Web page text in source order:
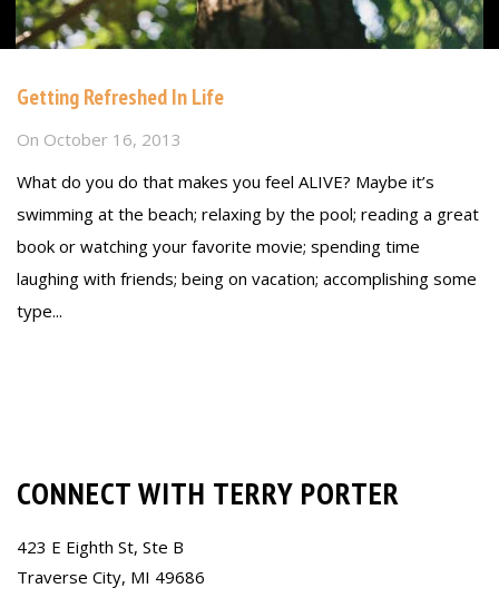
Getting Refreshed In Life
On October 16, 2013
What do you do that makes you feel ALIVE? Maybe it’s
swimming at the beach; relaxing by the pool; reading a great
book or watching your favorite movie; spending time
laughing with friends; being on vacation; accomplishing some
type...
CONNECT WITH TERRY PORTER
423 E Eighth St, Ste B
Traverse City, MI 49686